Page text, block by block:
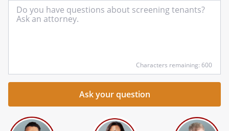
Characters remaining: 600